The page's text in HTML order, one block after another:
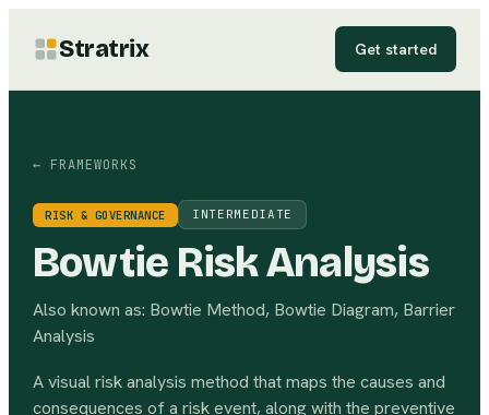
Stratrix Get started
← FRAMEWORKS
RISK & GOVERNANCE INTERMEDIATE
Bowtie Risk Analysis
Also known as: Bowtie Method, Bowtie Diagram, Barrier
Analysis
A visual risk analysis method that maps the causes and
consequences of a risk event, along with the preventive